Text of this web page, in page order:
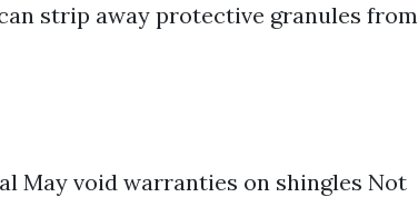
strip away protective granules from
May void warranties on shingles Not